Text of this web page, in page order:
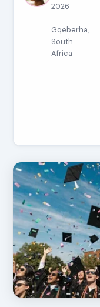
2026
·
Gqeberha,
South
Africa